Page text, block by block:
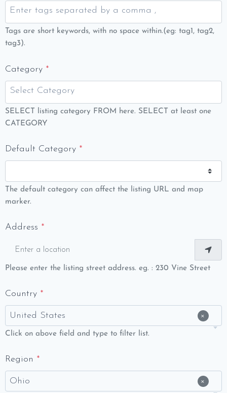
Tags are short keywords, with no space within.(eg: tag1, tag2,
tag3).
Category *
SELECT listing category FROM here. SELECT at least one
CATEGORY
Default Category *
The default category can affect the listing URL and map
marker.
Address *
Please enter the listing street address. eg. : 230 Vine Street
Country *
×
United States
Click on above field and type to filter list.
Region *
×
Ohio